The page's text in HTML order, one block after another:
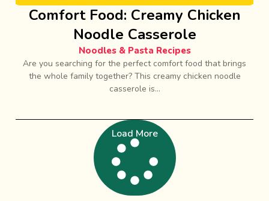
Comfort Food: Creamy Chicken
Noodle Casserole
Noodles & Pasta Recipes
Are you searching for the perfect comfort food that brings
the whole family together? This creamy chicken noodle
casserole is...
Load More